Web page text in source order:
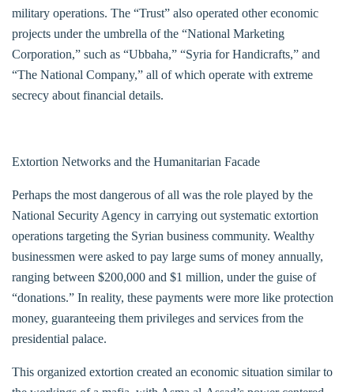
military operations. The “Trust” also operated other economic
projects under the umbrella of the “National Marketing
Corporation,” such as “Ubbaha,” “Syria for Handicrafts,” and
“The National Company,” all of which operate with extreme
secrecy about financial details.
Extortion Networks and the Humanitarian Facade
Perhaps the most dangerous of all was the role played by the
National Security Agency in carrying out systematic extortion
operations targeting the Syrian business community. Wealthy
businessmen were asked to pay large sums of money annually,
ranging between $200,000 and $1 million, under the guise of
“donations.” In reality, these payments were more like protection
money, guaranteeing them privileges and services from the
presidential palace.
This organized extortion created an economic situation similar to